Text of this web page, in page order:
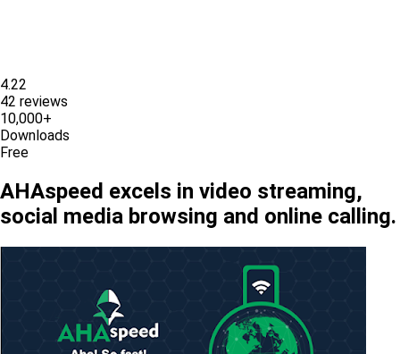
4.22
42 reviews
10,000+
Downloads
Free
AHAspeed excels in video streaming,
social media browsing and online calling.